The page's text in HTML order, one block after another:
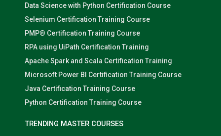
Data Science with Python Certification Course
Selenium Certification Training Course
PMP® Certification Training Course
RPA using UiPath Certification Training
Apache Spark and Scala Certification Training
Microsoft Power BI Certification Training Course
Java Certification Training Course
Python Certification Training Course
TRENDING MASTER COURSES